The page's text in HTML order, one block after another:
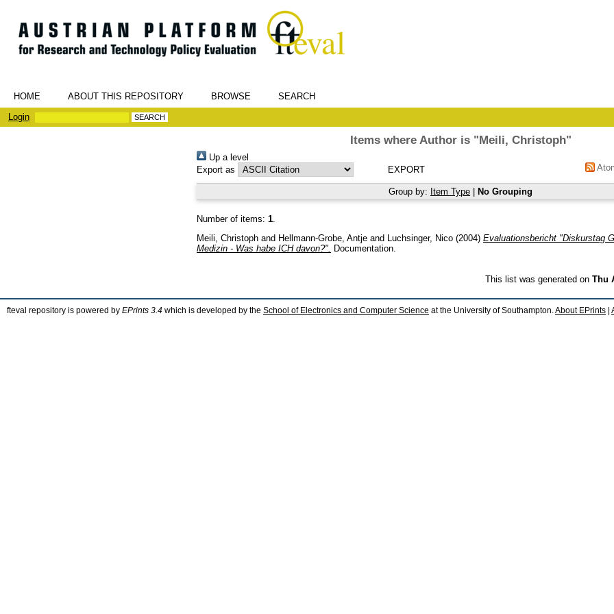
HOME ABOUT THIS REPOSITORY BROWSE
SEARCH
Login
Items where Author is "Meili, Christoph"
Up a level
Export as
Group by: Item Type No Grouping
Number of items: 1.
Meili, Christoph and Hellmann-Grobe, Antje and Luchsinger, Nico (2004) Evaluationsbericht "Diskurstag
Medizin - Was habe ICH davon?".
Documentation.
This list was generated on Thu
fteval repository is powered by EPrints 3.4 which is developed by the School of Electronics and Computer Science at the University of Southampton. About EPrints